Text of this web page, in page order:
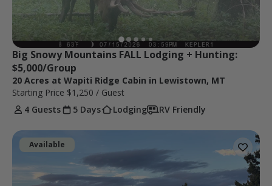
Big Snowy Mountains FALL Lodging + Hunting:
$5,000/Group
20 Acres at Wapiti Ridge Cabin in Lewistown, MT
Starting Price $1,250 / Guest
4 Guests
5 Days Lodging RV Friendly
Available